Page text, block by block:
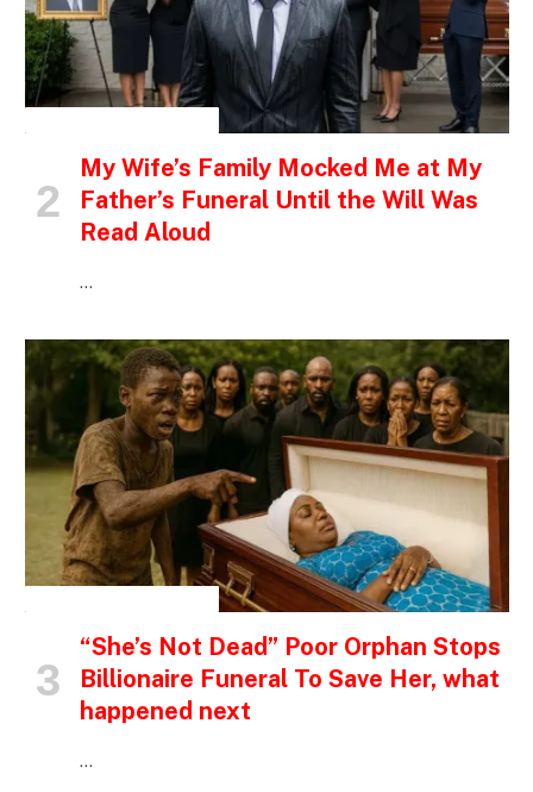
My Wife’s Family Mocked Me at My
Father’s Funeral Until the Will Was
Read Aloud
…
“She’s Not Dead” Poor Orphan Stops
Billionaire Funeral To Save Her, what
happened next
…